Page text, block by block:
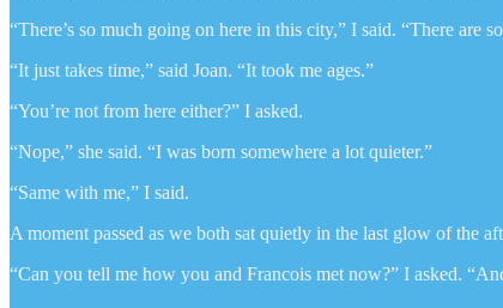
“There’s so much going on here in this city,” I said. “There are
“It just takes time,” said Joan. “It took me ages.”
“You’re not from here either?” I asked.
“Nope,” she said. “I was born somewhere a lot quieter.”
“Same with me,” I said.
A moment passed as we both sat quietly in the last glow of the
“Can you tell me how you and Francois met now?” I asked.